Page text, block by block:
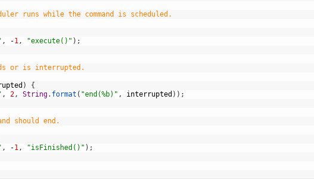
runs while the command is scheduled.
, -1, "execute()" ) ;
or is interrupted.
)
{
, 2, String. format ( "end(%b)" , interrupted ) ) ;
should end.
, -1, "isFinished()" ) ;